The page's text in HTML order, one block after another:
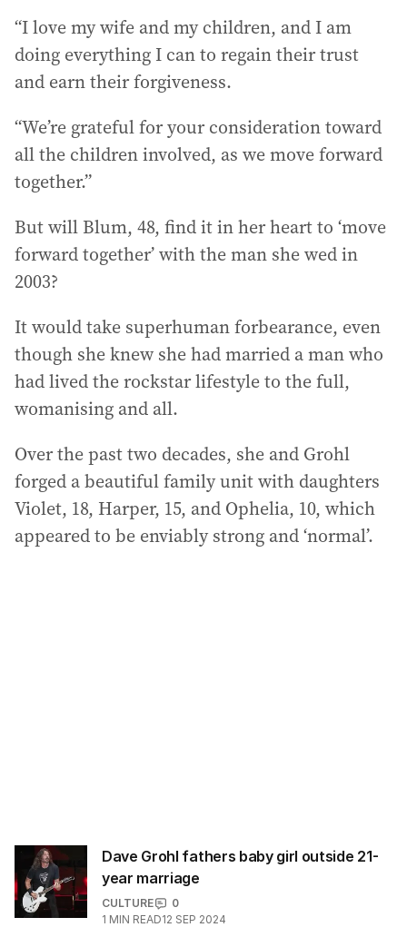
“I love my wife and my children, and I am
doing everything I can to regain their trust
and earn their forgiveness.
“We’re grateful for your consideration toward
all the children involved, as we move forward
together.”
But will Blum, 48, find it in her heart to ‘move
forward together’ with the man she wed in
2003?
It would take superhuman forbearance, even
though she knew she had married a man who
had lived the rockstar lifestyle to the full,
womanising and all.
Over the past two decades, she and Grohl
forged a beautiful family unit with daughters
Violet, 18, Harper, 15, and Ophelia, 10, which
appeared to be enviably strong and ‘normal’.
Dave Grohl fathers baby girl outside 21-
year marriage
CULTURE
0
1 MIN READ12 SEP 2024